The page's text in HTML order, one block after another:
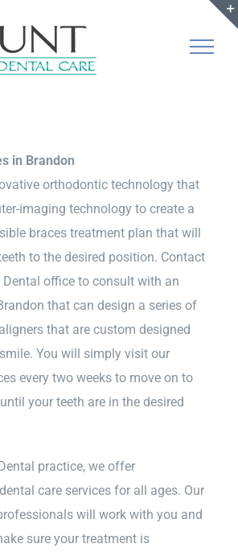
in Brandon
orthodontic technology that
imaging technology to create a
braces treatment plan that will
to the desired position. Contact
office to consult with an
that can design a series of
that are custom designed
You will simply visit our
every two weeks to move on to
your teeth are in the desired
practice, we offer
care services for all ages. Our
will work with you and
sure your treatment is